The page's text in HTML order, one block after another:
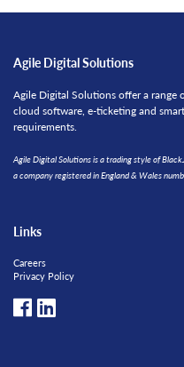
Agile Digital Solutions
Agile Digital Solutions offer a range
cloud software, e-ticketing and
requirements.
Agile Digital Solutions is a trading style of
a company registered in England & Wales
Links
Careers
Privacy Policy